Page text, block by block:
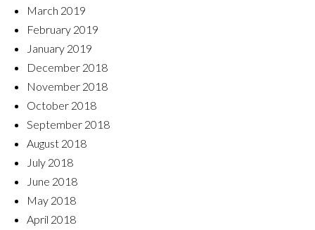
March 2019
February 2019
January 2019
December 2018
November 2018
October 2018
September 2018
August 2018
July 2018
June 2018
May 2018
April 2018